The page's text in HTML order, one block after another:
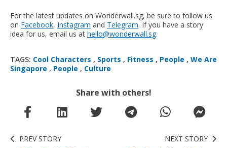
For the latest updates on Wonderwall.sg, be sure to follow us
on Facebook, Instagram and Telegram. If you have a story
idea for us, email us at hello@wonderwall.sg.
TAGS: Cool Characters , Sports , Fitness , People , We Are
Singapore , People , Culture
Share with others!
PREV STORY
NEXT STORY